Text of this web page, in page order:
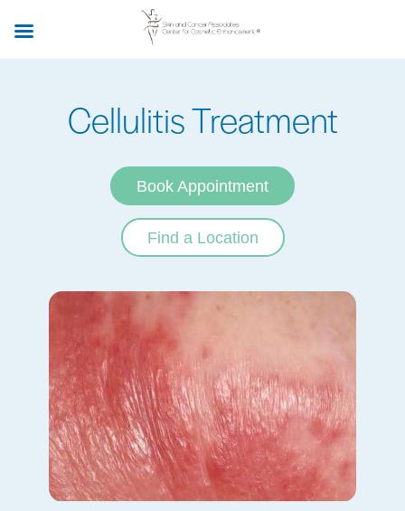
main
Cellulitis Treatment
Book Appointment
Find a Location